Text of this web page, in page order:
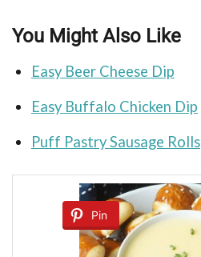
You Might Also Like
Easy Beer Cheese Dip
Easy Buffalo Chicken Dip
Puff Pastry Sausage Rolls
Pin